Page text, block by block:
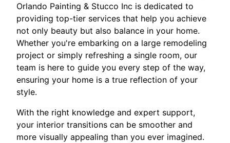
Orlando Painting & Stucco Inc is dedicated to
providing top-tier services that help you achieve
not only beauty but also balance in your home.
Whether you're embarking on a large remodeling
project or simply refreshing a single room, our
team is here to guide you every step of the way,
ensuring your home is a true reflection of your
style.
With the right knowledge and expert support,
your interior transitions can be smoother and
more visually appealing than you ever imagined.